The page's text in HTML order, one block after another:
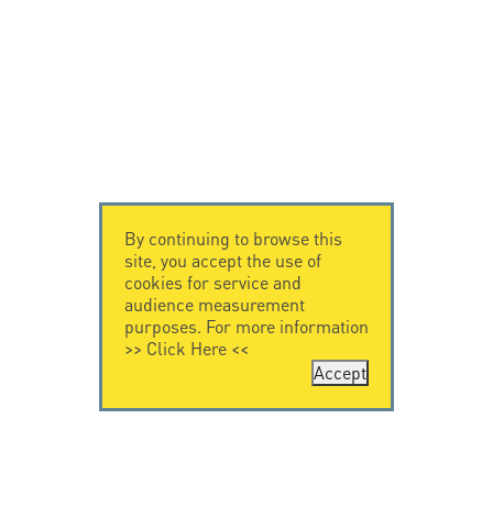
By continuing to browse this
site, you accept the use of
cookies for service and
audience measurement
purposes. For more information
>> Click Here<<
Accept